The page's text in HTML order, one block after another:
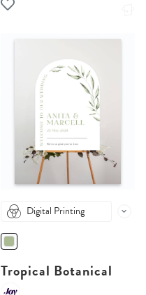
Digital Printing
Tropical Botanical